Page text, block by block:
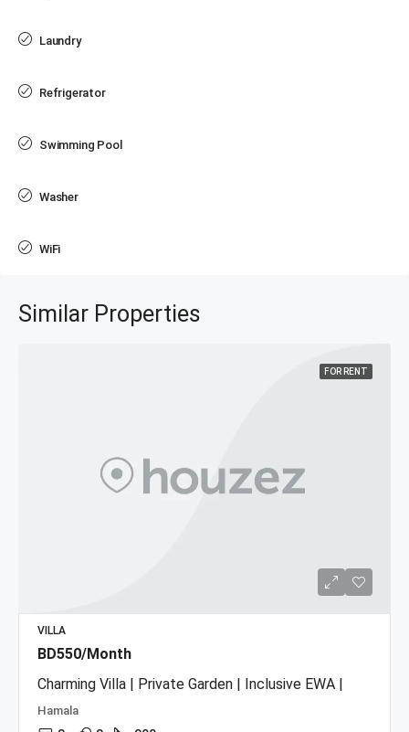
Laundry
Refrigerator
Swimming Pool
Washer
WiFi
Similar Properties
FOR RENT
VILLA
BD550/Month
Charming Villa | Private Garden | Inclusive EWA |
Hamala